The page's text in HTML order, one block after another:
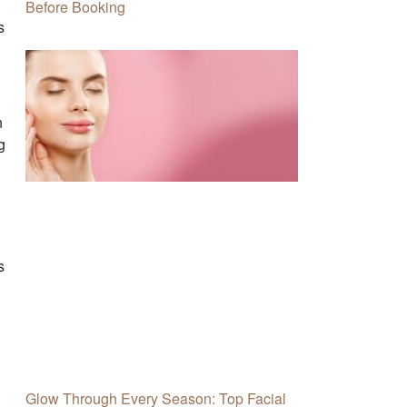
Before Booking
Glow Through Every Season: Top Facial